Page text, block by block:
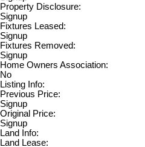
Property Disclosure:
Signup
Fixtures Leased:
Signup
Fixtures Removed:
Signup
Home Owners Association:
No
Listing Info:
Previous Price:
Signup
Original Price:
Signup
Land Info:
Land Lease: